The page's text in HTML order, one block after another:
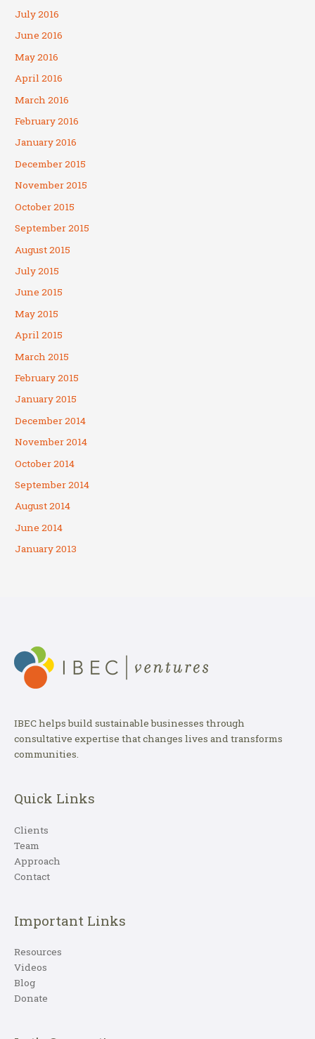
July 2016
June 2016
May 2016
April 2016
March 2016
February 2016
January 2016
December 2015
November 2015
October 2015
September 2015
August 2015
July 2015
June 2015
May 2015
April 2015
March 2015
February 2015
January 2015
December 2014
November 2014
October 2014
September 2014
August 2014
June 2014
January 2013
IBEC helps build sustainable businesses through
consultative expertise that changes lives and transforms
communities.
Quick Links
Clients
Team
Approach
Contact
Important Links
Resources
Videos
Blog
Donate